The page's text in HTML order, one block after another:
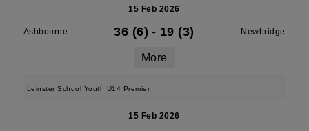
15 Feb 2026
Ashbourne 36 (6) - 19 (3) Newbridge
More
Leinster School Youth U14 Premier
15 Feb 2026